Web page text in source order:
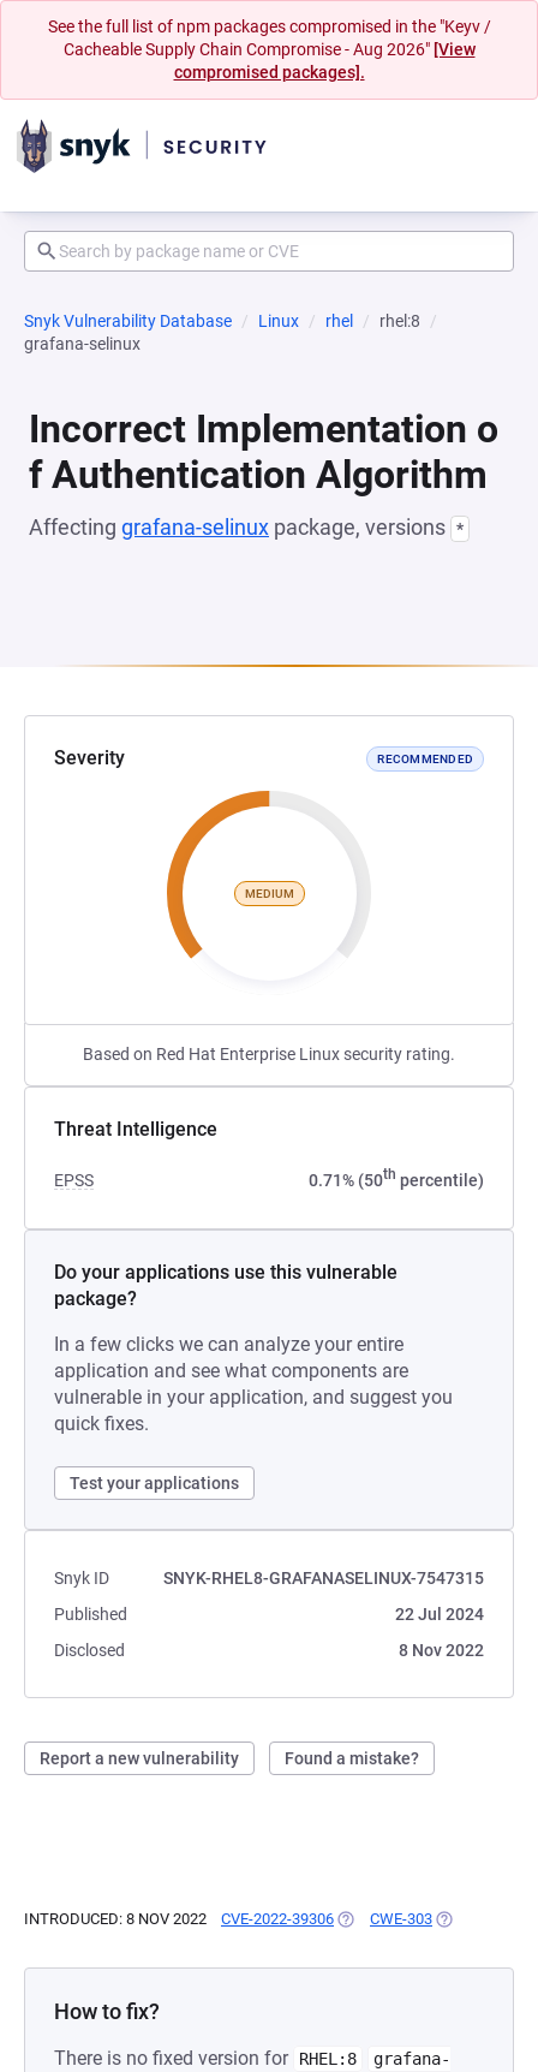
See the full list of npm packages compromised in the "Keyv /
Cacheable Supply Chain Compromise - Aug 2026" [View
compromised packages].
Snyk Vulnerability Database Linux rhel
rhel:8
grafana-selinux
Incorrect Implementation o
f Authentication Algorithm
Affecting grafana-selinux package, versions *
Severity RECOMMENDED
MEDIUM
Based on Red Hat Enterprise Linux security rating.
Threat Intelligence
EPSS 0.71% (50th percentile)
Do your applications use this vulnerable
package?
In a few clicks we can analyze your entire
application and see what components are
vulnerable in your application, and suggest you
quick fixes.
Test your applications
Snyk ID
SNYK-RHEL8-GRAFANASELINUX-7547315
Published
22 Jul 2024
Disclosed
8 Nov 2022
Report a new vulnerability Found a mistake?
INTRODUCED: 8 NOV 2022 CVE-2022-39306 (OPENS IN A NEW TAB)
CWE-303 (OPENS IN A
How to fix?
There is no fixed version for RHEL:8
grafana-